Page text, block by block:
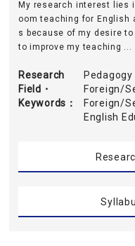
My research interest lies
oom teaching for English
s because of my desire
to improve my teaching ...
Research
Field・
Keywords
Foreign/
Foreign/
English